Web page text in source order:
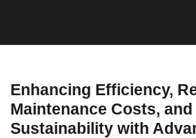
Enhancing Efficiency,
Maintenance Costs,
Sustainability with